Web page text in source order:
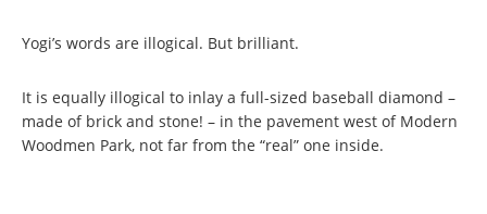
Yogi’s words are illogical. But brilliant.
It is equally illogical to inlay a full-sized baseball diamond –
made of brick and stone! – in the pavement west of Modern
Woodmen Park, not far from the “real” one inside.